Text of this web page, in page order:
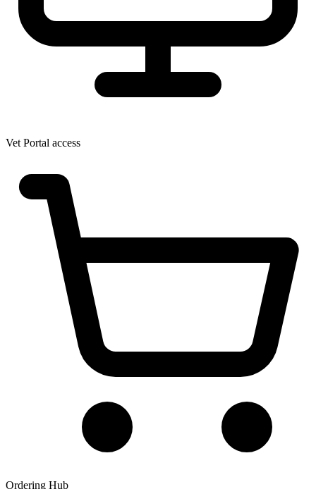
Vet Portal access
Ordering Hub